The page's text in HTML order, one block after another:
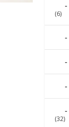
(6)
(32)